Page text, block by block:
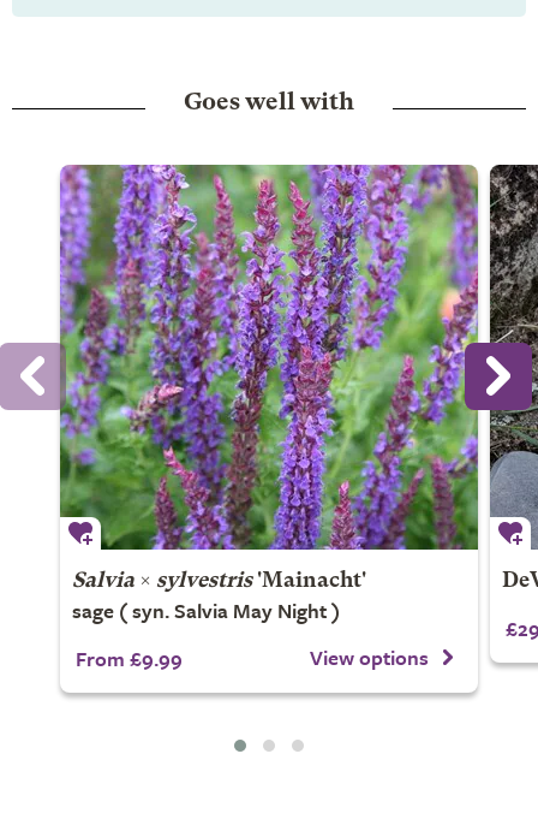
Goes well with
Salvia × sylvestris'Mainacht'
sage ( syn. Salvia May Night )
From £9.99
View options